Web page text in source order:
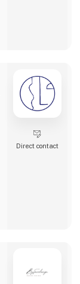
Direct contact